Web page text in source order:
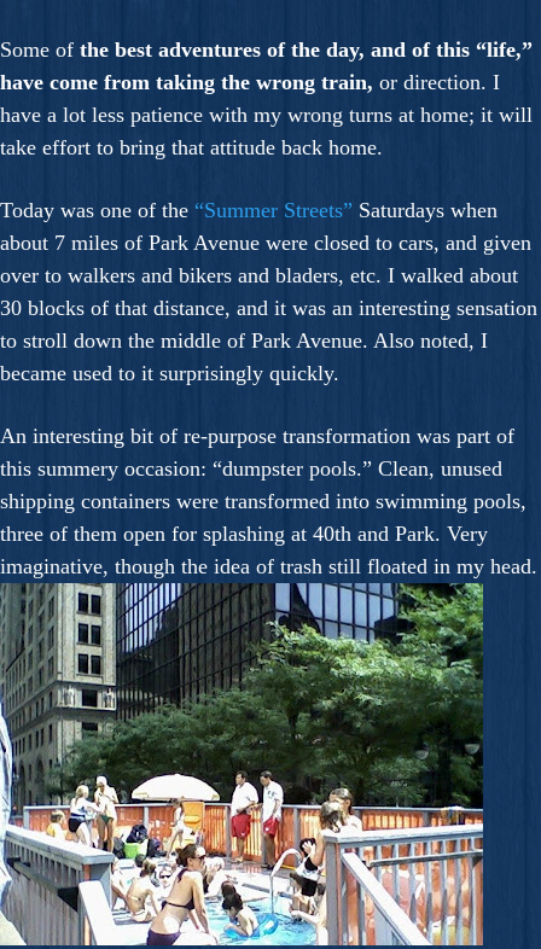
Some of the best adventures of the day, and of this “life,”
have come from taking the wrong train, or direction. I
have a lot less patience with my wrong turns at home; it will
take effort to bring that attitude back home.
Today was one of the “Summer Streets” Saturdays when
about 7 miles of Park Avenue were closed to cars, and given
over to walkers and bikers and bladers, etc. I walked about
30 blocks of that distance, and it was an interesting sensation
to stroll down the middle of Park Avenue. Also noted, I
became used to it surprisingly quickly.
An interesting bit of re-purpose transformation was part of
this summery occasion: “dumpster pools.” Clean, unused
shipping containers were transformed into swimming pools,
three of them open for splashing at 40th and Park. Very
imaginative, though the idea of trash still floated in my head.